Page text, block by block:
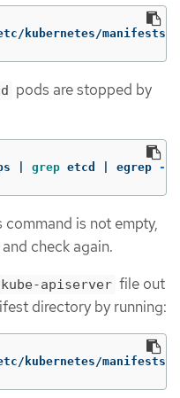
kubernetes/manifests/
pods are stopped by
| grep etcd | egrep -v
is not empty,
check again.
kube-apiserver file out
directory by running:
kubernetes/manifests/